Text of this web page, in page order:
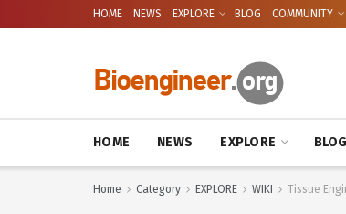
HOME NEWS EXPLORE BLOG COMMUNITY
HOME NEWS EXPLORE BLOG
Home Category EXPLORE WIKI Tissue